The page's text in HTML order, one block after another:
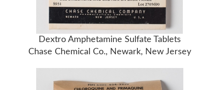
Dextro Amphetamine Sulfate Tablets
Chase Chemical Co., Newark, New Jersey